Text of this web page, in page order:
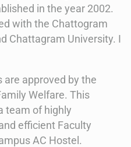
in the year 2002.
with the Chattogram
Chattagram University. I
approved by the
Welfare. This
team of highly
efficient Faculty
AC Hostel.